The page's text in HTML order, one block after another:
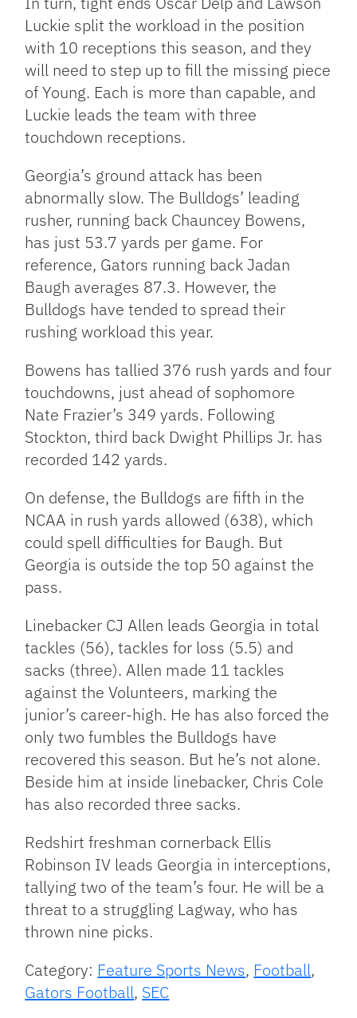
Luckie split the workload in the position
with 10 receptions this season, and they
will need to step up to fill the missing piece
of Young. Each is more than capable, and
Luckie leads the team with three
touchdown receptions.
Georgia’s ground attack has been
abnormally slow. The Bulldogs’ leading
rusher, running back Chauncey Bowens,
has just 53.7 yards per game. For
reference, Gators running back Jadan
Baugh averages 87.3. However, the
Bulldogs have tended to spread their
rushing workload this year.
Bowens has tallied 376 rush yards and four
touchdowns, just ahead of sophomore
Nate Frazier’s 349 yards. Following
Stockton, third back Dwight Phillips Jr. has
recorded 142 yards.
On defense, the Bulldogs are fifth in the
NCAA in rush yards allowed (638), which
could spell difficulties for Baugh. But
Georgia is outside the top 50 against the
pass.
Linebacker CJ Allen leads Georgia in total
tackles (56), tackles for loss (5.5) and
sacks (three). Allen made 11 tackles
against the Volunteers, marking the
junior’s career-high. He has also forced the
only two fumbles the Bulldogs have
recovered this season. But he’s not alone.
Beside him at inside linebacker, Chris Cole
has also recorded three sacks.
Redshirt freshman cornerback Ellis
Robinson IV leads Georgia in interceptions,
tallying two of the team’s four. He will be a
threat to a struggling Lagway, who has
thrown nine picks.
Category: Feature Sports News, Football,
Gators Football, SEC